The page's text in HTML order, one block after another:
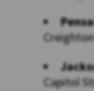
Capitol